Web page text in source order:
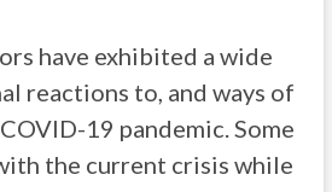
have exhibited a wide
reactions to, and ways of
19 pandemic. Some
the current crisis while